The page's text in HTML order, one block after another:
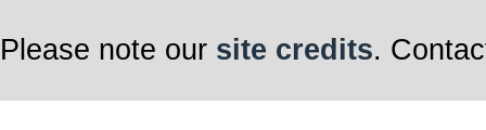
Please note our site credits.